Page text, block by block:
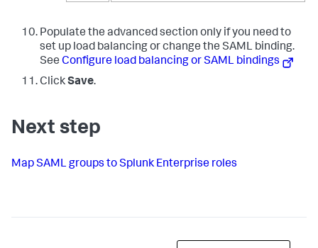
Populate the advanced section only if you need to
set up load balancing or change the SAML binding.
See Configure load balancing or SAML bindings
ClickSave.
Next step
Map SAML groups to Splunk Enterprise roles